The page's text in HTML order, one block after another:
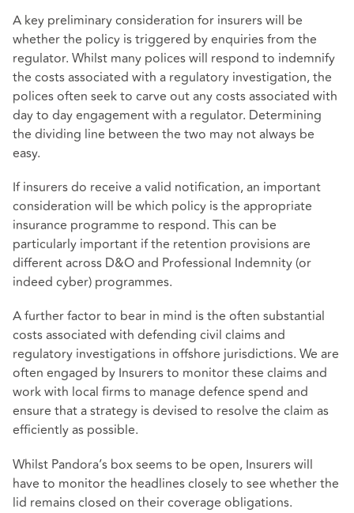
A key preliminary consideration for insurers will be
whether the policy is triggered by enquiries from the
regulator. Whilst many polices will respond to indemnify
the costs associated with a regulatory investigation, the
polices often seek to carve out any costs associated with
day to day engagement with a regulator. Determining
the dividing line between the two may not always be
easy.
If insurers do receive a valid notification, an important
consideration will be which policy is the appropriate
insurance programme to respond. This can be
particularly important if the retention provisions are
different across D&O and Professional Indemnity (or
indeed cyber) programmes.
A further factor to bear in mind is the often substantial
costs associated with defending civil claims and
regulatory investigations in offshore jurisdictions. We are
often engaged by Insurers to monitor these claims and
work with local firms to manage defence spend and
ensure that a strategy is devised to resolve the claim as
efficiently as possible.
Whilst Pandora’s box seems to be open, Insurers will
have to monitor the headlines closely to see whether the
lid remains closed on their coverage obligations.